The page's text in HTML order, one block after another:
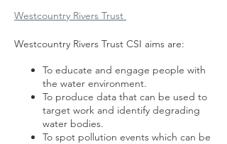
Westcountry Rivers Trust
Westcountry Rivers Trust CSI aims are:
To educate and engage people with
the water environment.
To produce data that can be used to
target work and identify degrading
water bodies.
To spot pollution events which can be